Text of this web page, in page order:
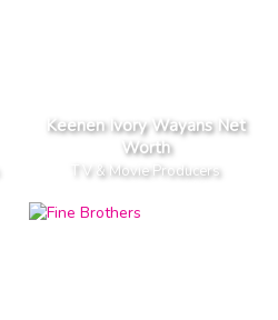
Keenen Ivory Wayans Net
Worth
T V & Movie Producers